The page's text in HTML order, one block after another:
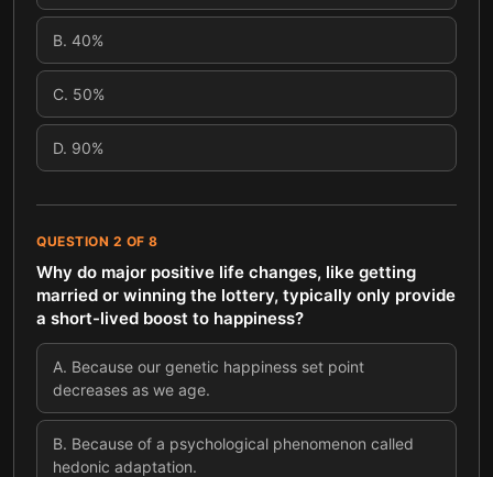
B. 40%
C. 50%
D. 90%
QUESTION 2 OF 8
Why do major positive life changes, like getting
married or winning the lottery, typically only provide
a short-lived boost to happiness?
A. Because our genetic happiness set point
decreases as we age.
B. Because of a psychological phenomenon called
hedonic adaptation.